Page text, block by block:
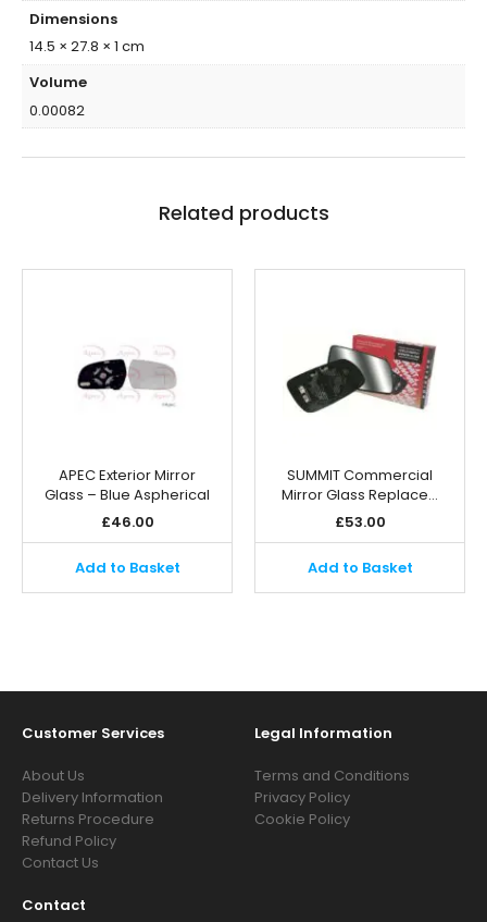
Dimensions
14.5 × 27.8 × 1 cm
Volume
0.00082
Related products
APEC Exterior Mirror
Glass – Blue Aspherical
£46.00
Add to Basket
SUMMIT Commercial
Mirror Glass Replace…
£53.00
Add to Basket
Customer Services
About Us
Delivery Information
Returns Procedure
Refund Policy
Contact Us
Legal Information
Terms and Conditions
Privacy Policy
Cookie Policy
Contact